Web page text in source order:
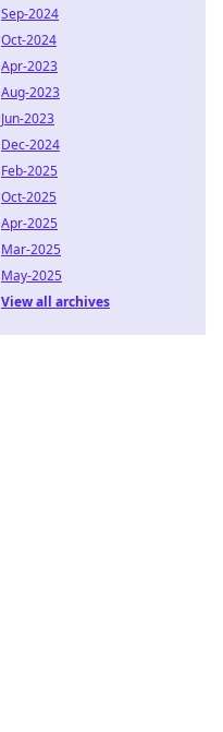
Sep-2024
Oct-2024
Apr-2023
Aug-2023
Jun-2023
Dec-2024
Feb-2025
Oct-2025
Apr-2025
Mar-2025
May-2025
View all archives